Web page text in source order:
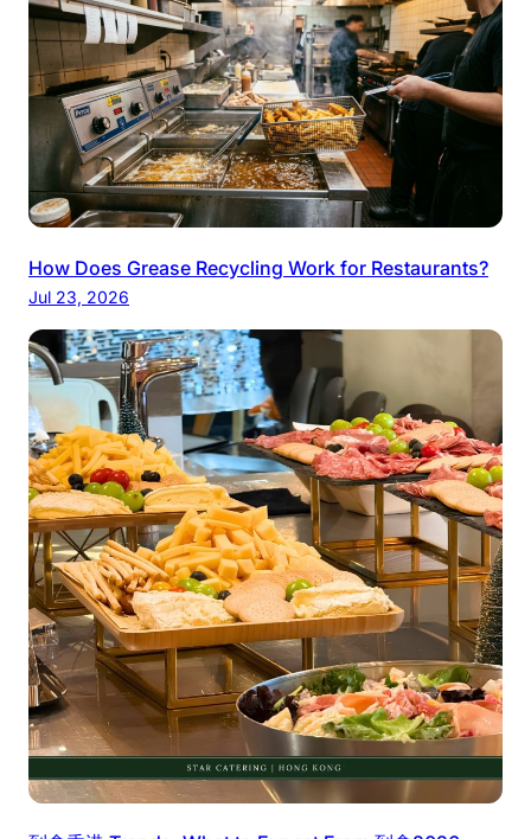
How Does Grease Recycling Work for Restaurants?
Jul 23, 2026